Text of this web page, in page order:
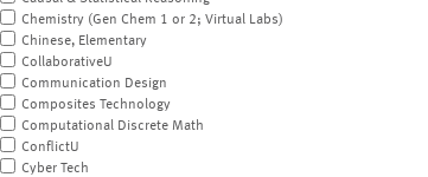
Chemistry (Gen Chem 1 or 2; Virtual Labs)
Chinese, Elementary
CollaborativeU
Communication Design
Composites Technology
Computational Discrete Math
ConflictU
Cyber Tech